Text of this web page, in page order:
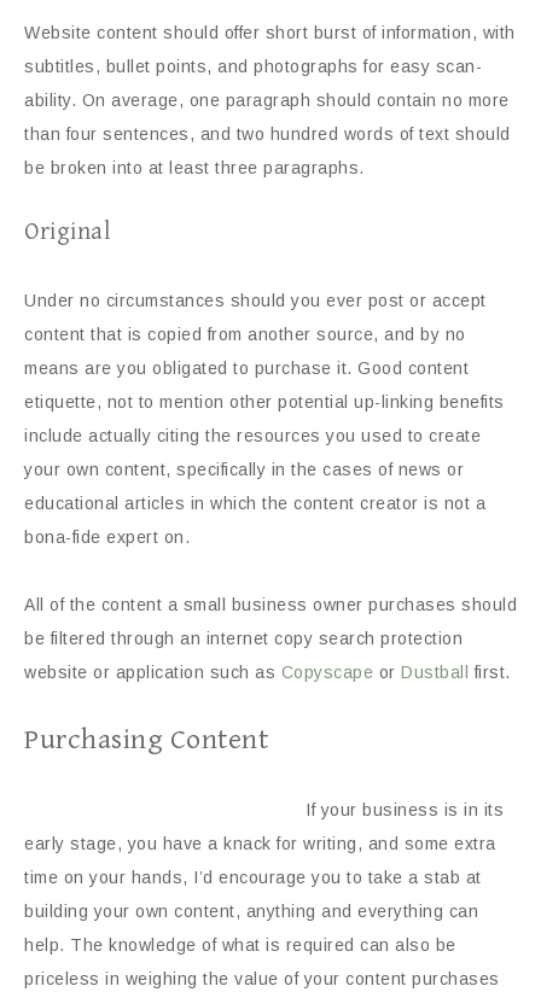
Website content should offer short burst of information, with
subtitles, bullet points, and photographs for easy scan-
ability. On average, one paragraph should contain no more
than four sentences, and two hundred words of text should
be broken into at least three paragraphs.
Original
Under no circumstances should you ever post or accept
content that is copied from another source, and by no
means are you obligated to purchase it. Good content
etiquette, not to mention other potential up-linking benefits
include actually citing the resources you used to create
your own content, specifically in the cases of news or
educational articles in which the content creator is not a
bona-fide expert on.
All of the content a small business owner purchases should
be filtered through an internet copy search protection
website or application such as Copyscape or Dustball first.
Purchasing Content
If your business is in its
early stage, you have a knack for writing, and some extra
time on your hands, I’d encourage you to take a stab at
building your own content, anything and everything can
help. The knowledge of what is required can also be
priceless in weighing the value of your content purchases